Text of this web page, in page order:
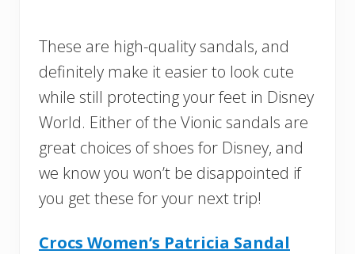
These are high-quality sandals, and
definitely make it easier to look cute
while still protecting your feet in Disney
World. Either of the Vionic sandals are
great choices of shoes for Disney, and
we know you won’t be disappointed if
you get these for your next trip!
Crocs Women’s Patricia Sandal